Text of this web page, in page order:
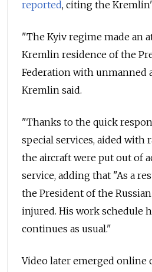
reported, citing the
"The Kyiv regime made an
Kremlin residence of the
Federation with unmanned
Kremlin said.
"Thanks to the quick
special services, aided with
the aircraft were put out of
service, adding that "As a
the President of the
injured. His work schedule
continues as usual."
Video later emerged online